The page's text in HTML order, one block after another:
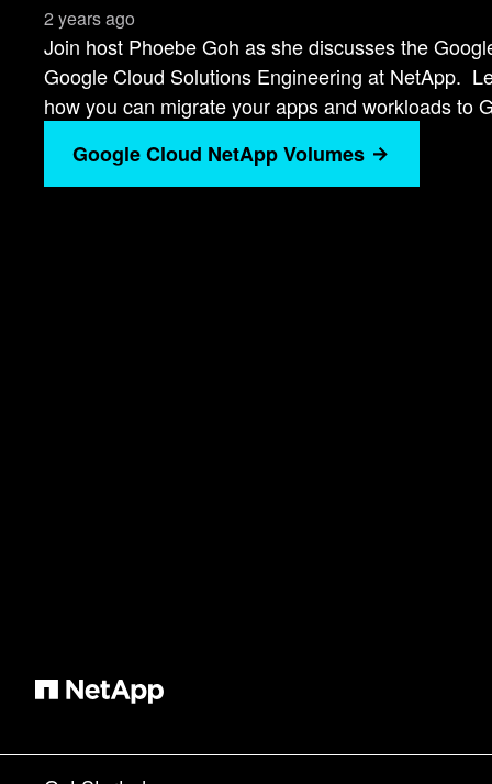
2 years ago
Join host Phoebe Goh as she discusses the
Google Cloud Solutions Engineering at NetApp.
how you can migrate your apps and workloads to
Google Cloud NetApp Volumes